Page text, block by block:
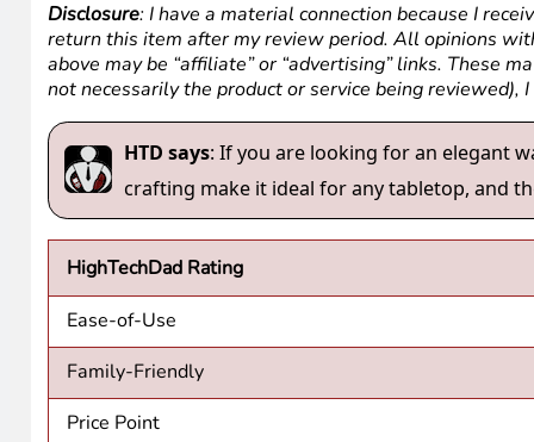
Disclosure: I have a material connection because I
return this item after my review period. All opinions
above may be “affiliate” or “advertising” links. These
not necessarily the product or service being
HTD says: If you are looking for an elegant
crafting make it ideal for any tabletop, and
HighTechDad Rating
Ease-of-Use
Family-Friendly
Price Point